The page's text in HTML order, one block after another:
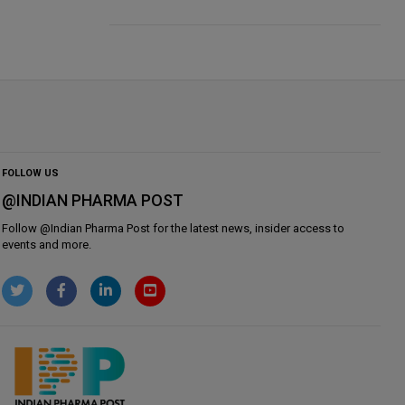
FOLLOW US
@INDIAN PHARMA POST
Follow @Indian Pharma Post for the latest news, insider access to
events and more.